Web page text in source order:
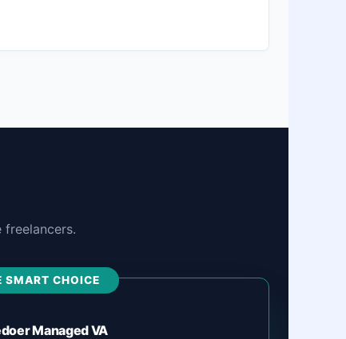
SMART CHOICE
Managed VA